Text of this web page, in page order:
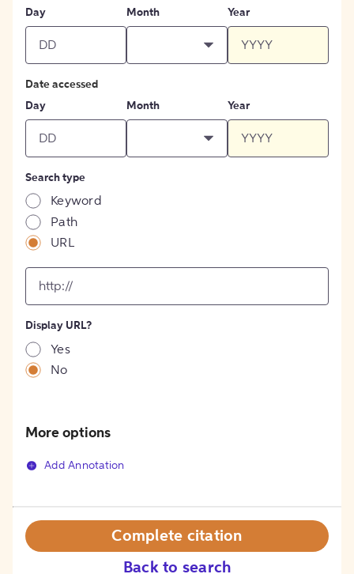
Day
Month Year
Date accessed
Day
Month Year
Search type
Keyword
Path
URL
[object
Object]
Display URL?
Yes
No
More options
Add Annotation
Back to search
Complete citation